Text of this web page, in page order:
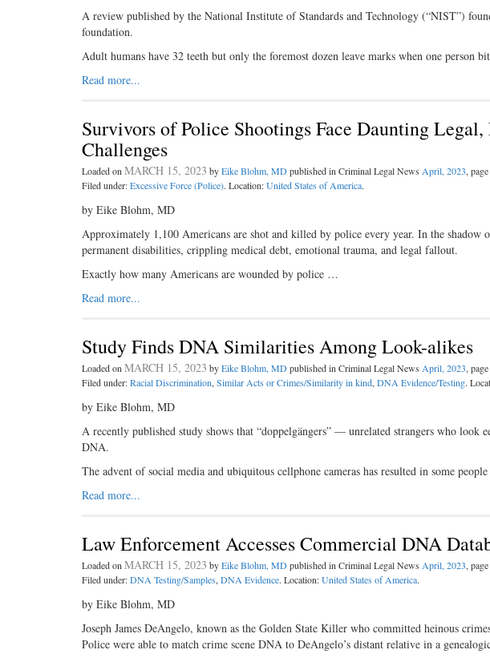
A review published by the National Institute of Standards and Technology (“NIST”)
foundation.
Adult humans have 32 teeth but only the foremost dozen leave marks when one person
Read more...
Survivors of Police Shootings Face Daunting
Challenges
Loaded on MARCH 15, 2023 byEike Blohm, MDpublished in Criminal Legal News April, 2023,
Filed under:Excessive Force (Police). Location:United States of America.
by Eike Blohm, MD
Approximately 1,100 Americans are shot and killed by police every year. In the
permanent disabilities, crippling medical debt, emotional trauma, and legal fallout.
Exactly how many Americans are wounded by police …
Read more...
Study Finds DNA Similarities Among Look-alikes
Loaded on MARCH 15, 2023 byEike Blohm, MDpublished in Criminal Legal News April, 2023,
Filed under:Racial Discrimination, Similar Acts or Crimes/Similarity in kind, DNA Evidence/Testing.
by Eike Blohm, MD
A recently published study shows that “doppelgängers” — unrelated strangers who
DNA.
The advent of social media and ubiquitous cellphone cameras has resulted in some
Read more...
Law Enforcement Accesses Commercial DNA
Loaded on MARCH 15, 2023 byEike Blohm, MDpublished in Criminal Legal News April, 2023,
Filed under:DNA Testing/Samples, DNA Evidence. Location:United States of America.
by Eike Blohm, MD
Joseph James DeAngelo, known as the Golden State Killer who committed heinous
Police were able to match crime scene DNA to DeAngelo’s distant relative in a